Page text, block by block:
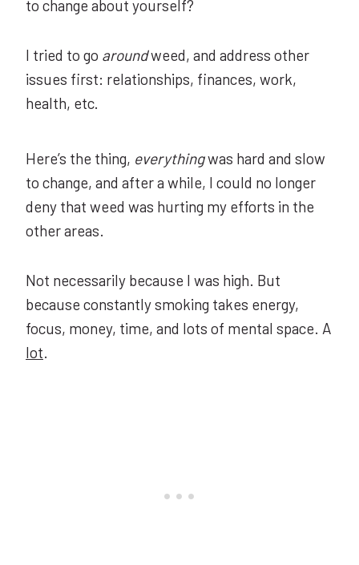
to change about yourself?
I tried to go aroundweed, and address other
issues first: relationships, finances, work,
health, etc.
Here’s the thing, everythingwas hard and slow
to change, and after a while, I could no longer
deny that weed was hurting my efforts in the
other areas.
Not necessarily because I was high. But
because constantly smoking takes energy,
focus, money, time, and lots of mental space. A
lot.